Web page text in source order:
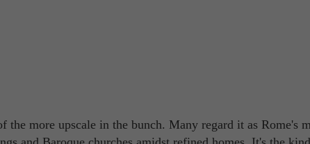
more upscale in the bunch. Many regard it as Rome's